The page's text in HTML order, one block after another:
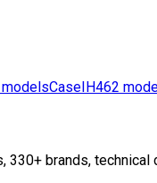
modelsCaseIH462
brands, technical